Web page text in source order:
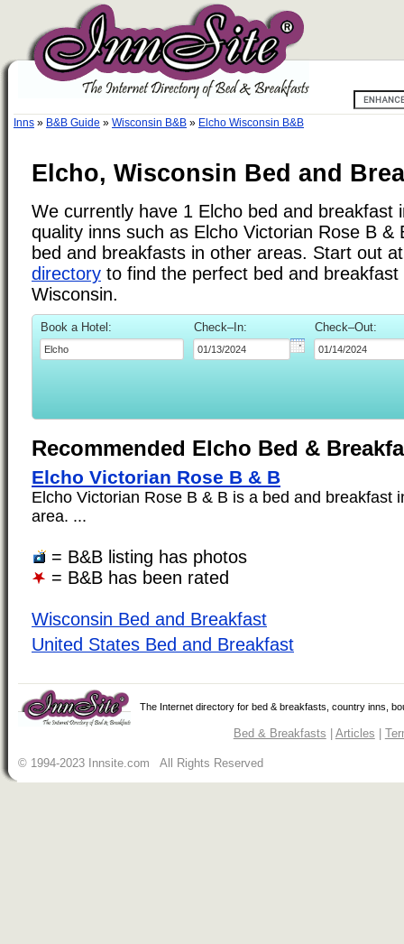
Inns » B&B Guide » Wisconsin B&B » Elcho Wisconsin B&B
Elcho, Wisconsin Bed and
We currently have 1 Elcho bed and breakfast
quality inns such as Elcho Victorian Rose B &
bed and breakfasts in other areas. Start out
directory to find the perfect bed and breakfast
Wisconsin.
Book a Hotel: Check–In: Check–Out:
Recommended Elcho Bed &
Elcho Victorian Rose B & B
Elcho Victorian Rose B & B is a bed and breakfast
area. ...
= B&B listing has photos
= B&B has been rated
Wisconsin Bed and Breakfast
United States Bed and Breakfast
The Internet directory for bed & breakfasts, country inns,
Bed & Breakfasts | Articles |
© 1994-2023 Innsite.com All Rights Reserved